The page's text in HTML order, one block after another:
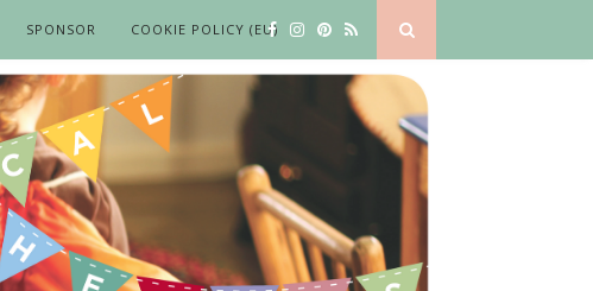
SPONSOR COOKIE POLICY (EU)